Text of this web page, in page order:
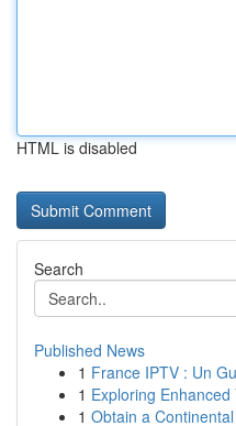
HTML is disabled
Search
Published News
1 France IPTV : Un
1 Exploring
1 Obtain a